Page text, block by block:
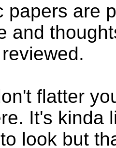
papers are
and
flatter
It's kinda
look but